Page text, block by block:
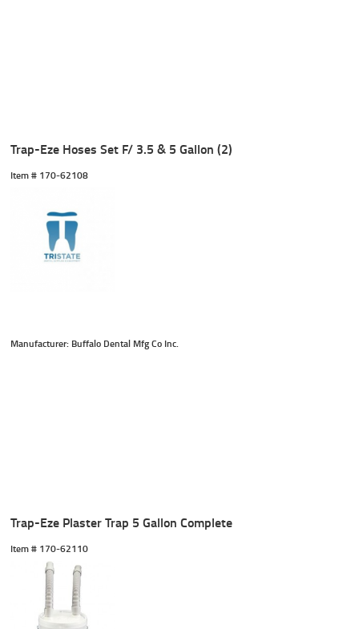
Trap-Eze Hoses Set F/ 3.5 & 5 Gallon (2)
Item # 170-62108
Manufacturer: Buffalo Dental Mfg Co Inc.
Trap-Eze Plaster Trap 5 Gallon Complete
Item # 170-62110